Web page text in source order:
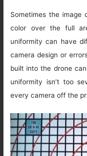
Sometimes the image
color over the full
uniformity can have
camera design or
built into the drone
uniformity isn’t too
every camera off the